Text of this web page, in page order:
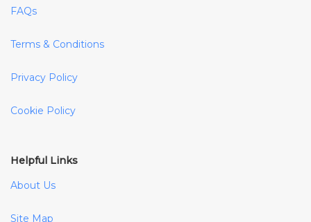
FAQs
Terms & Conditions
Privacy Policy
Cookie Policy
Helpful Links
About Us
Site Map